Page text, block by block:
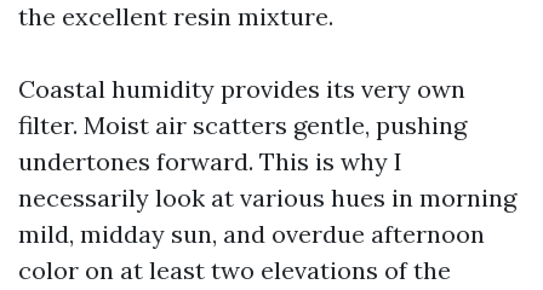
the excellent resin mixture.
Coastal humidity provides its very own
filter. Moist air scatters gentle, pushing
undertones forward. This is why I
necessarily look at various hues in morning
mild, midday sun, and overdue afternoon
color on at least two elevations of the